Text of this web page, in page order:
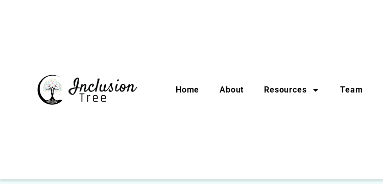
Home About Resources Team